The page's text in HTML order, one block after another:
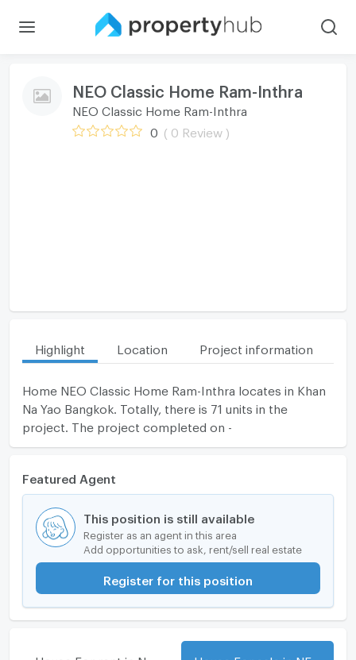
NEO Classic Home Ram-Inthra
NEO Classic Home Ram-Inthra
0 ( 0 Review )
Highlight Location Project information
Home NEO Classic Home Ram-Inthra locates in Khan
Na Yao Bangkok. Totally, there is 71 units in the
project. The project completed on -
Featured Agent
This position is still available
Register as an agent in this area
Add opportunities to ask, rent/sell real estate
Register for this position